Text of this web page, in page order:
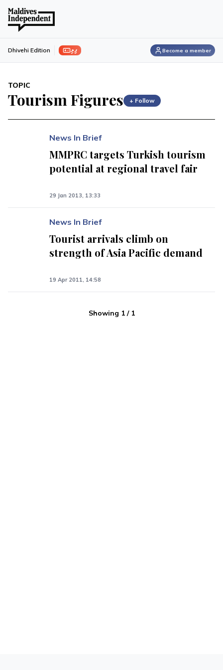
ފިލި Dhivehi Edition Become a member
TOPIC
Tourism Figures + Follow
News In Brief
MMPRC targets Turkish tourism
potential at regional travel fair
29 Jan 2013, 13:33
News In Brief
Tourist arrivals climb on
strength of Asia Pacific demand
19 Apr 2011, 14:58
Showing 1/ 1